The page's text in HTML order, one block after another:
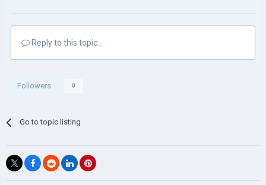
Reply to this topic...
Followers 0
Go to topic listing